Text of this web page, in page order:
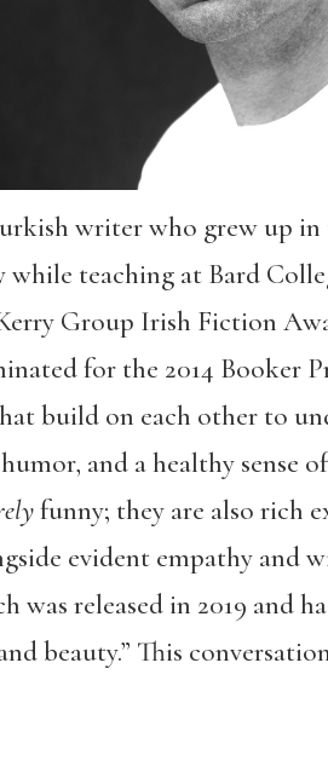
writer who grew up
teaching at Bard
Group Irish Fiction
for the 2014 Booker
build on each other to
and a healthy sense
funny; they are also rich
evident empathy
was released in 2019 and
beauty.” This